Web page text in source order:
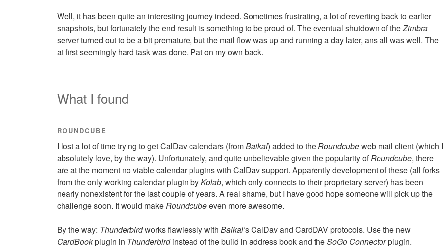
Well, it has been quite an interesting journey indeed. Sometimes frustrating, a lot of reverting back to earlier
snapshots, but fortunately the end result is something to be proud of. The eventual shutdown of theZimbra
server turned out to be a bit premature, but the mail flow was up and running a day later, ans all was well. The
at first seemingly hard task was done. Pat on my own back.
What I found
ROUNDCUBE
I lost a lot of time trying to get CalDav calendars (fromBaikal) added to theRoundcubeweb mail client (which I
absolutely love, by the way). Unfortunately, and quite unbelievable given the popularity ofRoundcube, there
are at the moment no viable calendar plugins with CalDav support. Apparently development of these (all forks
from the only working calendar plugin byKolab, which only connects to their proprietary server) has been
nearly nonexistent for the last couple of years. A real shame, but I have good hope someone will pick up the
challenge soon. It would makeRoundcubeeven more awesome.
By the way: Thunderbirdworks flawlessly withBaikal‘s CalDav and CardDAV protocols. Use the new
CardBookplugin in Thunderbirdinstead of the build in address book and theSoGo Connectorplugin.